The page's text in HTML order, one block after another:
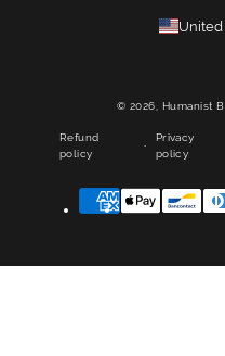
United
© 2026, Humanist
Refund
policy
Privacy
policy